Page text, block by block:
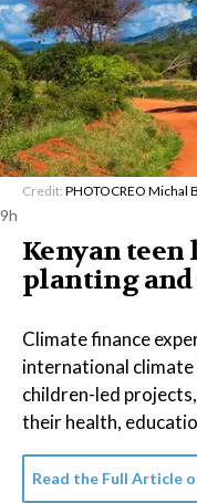
Credit: PHOTOCREO Michal
9h
Kenyan teen
planting and
Climate finance
international
children-led
their health,
Read the Full Article